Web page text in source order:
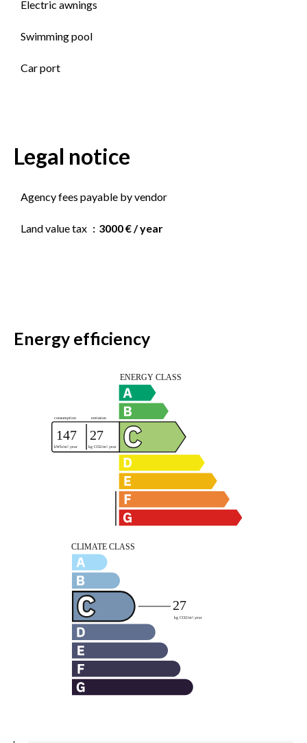
Electric awnings
Swimming pool
Car port
Legal notice
Agency fees payable by vendor
Land value tax 3000 € / year
Energy efficiency